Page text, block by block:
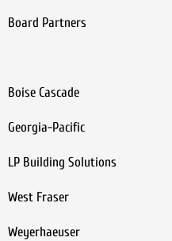
Board Partners
Boise Cascade
Georgia-Pacific
LP Building Solutions
West Fraser
Weyerhaeuser